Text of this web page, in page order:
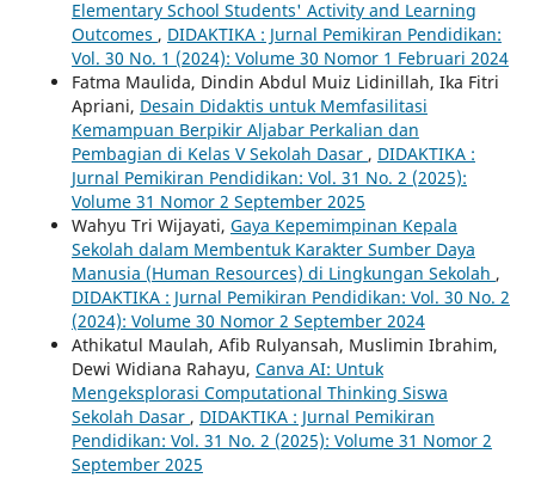
Elementary School Students' Activity and Learning
Outcomes , DIDAKTIKA : Jurnal Pemikiran Pendidikan:
Vol. 30 No. 1 (2024): Volume 30 Nomor 1 Februari 2024
Fatma Maulida, Dindin Abdul Muiz Lidinillah, Ika Fitri
Apriani, Desain Didaktis untuk Memfasilitasi
Kemampuan Berpikir Aljabar Perkalian dan
Pembagian di Kelas V Sekolah Dasar , DIDAKTIKA :
Jurnal Pemikiran Pendidikan: Vol. 31 No. 2 (2025):
Volume 31 Nomor 2 September 2025
Wahyu Tri Wijayati, Gaya Kepemimpinan Kepala
Sekolah dalam Membentuk Karakter Sumber Daya
Manusia (Human Resources) di Lingkungan Sekolah ,
DIDAKTIKA : Jurnal Pemikiran Pendidikan: Vol. 30 No. 2
(2024): Volume 30 Nomor 2 September 2024
Athikatul Maulah, Afib Rulyansah, Muslimin Ibrahim,
Dewi Widiana Rahayu, Canva AI: Untuk
Mengeksplorasi Computational Thinking Siswa
Sekolah Dasar , DIDAKTIKA : Jurnal Pemikiran
Pendidikan: Vol. 31 No. 2 (2025): Volume 31 Nomor 2
September 2025